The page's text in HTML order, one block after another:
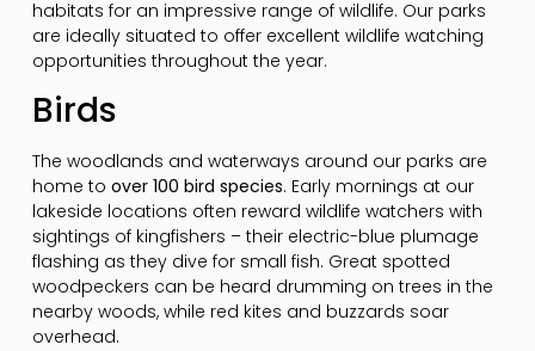
habitats for an impressive range of wildlife. Our parks
are ideally situated to offer excellent wildlife watching
opportunities throughout the year.
Birds
The woodlands and waterways around our parks are
home to over 100 bird species. Early mornings at our
lakeside locations often reward wildlife watchers with
sightings of kingfishers – their electric-blue plumage
flashing as they dive for small fish. Great spotted
woodpeckers can be heard drumming on trees in the
nearby woods, while red kites and buzzards soar
overhead.